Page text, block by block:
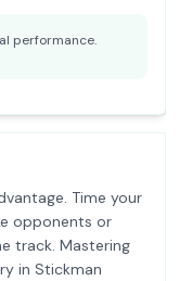
performance.
Time your
opponents or
track. Mastering
in Stickman